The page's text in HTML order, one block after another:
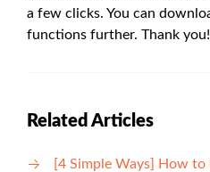
a few clicks. You can
functions further. Thank you!
Related Articles
[4 Simple Ways] How